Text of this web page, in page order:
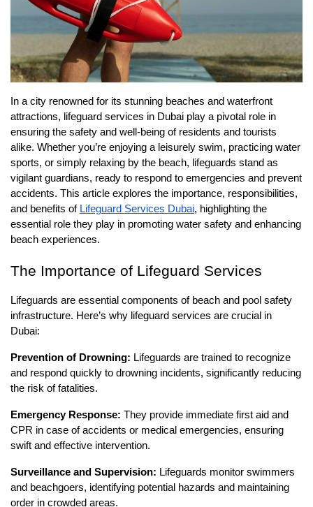
In a city renowned for its stunning beaches and waterfront
attractions, lifeguard services in Dubai play a pivotal role in
ensuring the safety and well-being of residents and tourists
alike. Whether you’re enjoying a leisurely swim, practicing water
sports, or simply relaxing by the beach, lifeguards stand as
vigilant guardians, ready to respond to emergencies and prevent
accidents. This article explores the importance, responsibilities,
and benefits of Lifeguard Services Dubai, highlighting the
essential role they play in promoting water safety and enhancing
beach experiences.
The Importance of Lifeguard Services
Lifeguards are essential components of beach and pool safety
infrastructure. Here’s why lifeguard services are crucial in
Dubai:
Prevention of Drowning: Lifeguards are trained to recognize
and respond quickly to drowning incidents, significantly reducing
the risk of fatalities.
Emergency Response: They provide immediate first aid and
CPR in case of accidents or medical emergencies, ensuring
swift and effective intervention.
Surveillance and Supervision: Lifeguards monitor swimmers
and beachgoers, identifying potential hazards and maintaining
order in crowded areas.